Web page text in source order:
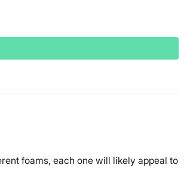
foams, each one will likely appeal to